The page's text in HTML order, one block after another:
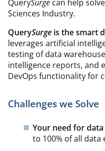
QuerySurge can help
Sciences Industry.
QuerySurge is the smart
leverages artificial
testing of data
intelligence reports, and
DevOps functionality for
Challenges we Solve
Your need for
to 100% of all data